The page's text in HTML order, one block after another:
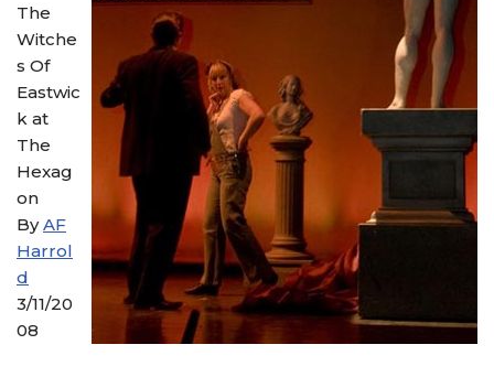
The
Witche
s Of
Eastwic
k at
The
Hexag
on
ByAF
Harrol
d
3/11/20
08